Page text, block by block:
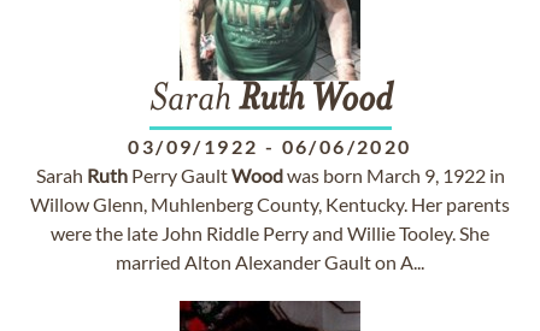
Sarah Ruth Wood
03/09/1922 - 06/06/2020
Sarah RuthPerry GaultWoodwas born March 9, 1922 in
Willow Glenn, Muhlenberg County, Kentucky. Her parents
were the late John Riddle Perry and Willie Tooley. She
married Alton Alexander Gault on A...